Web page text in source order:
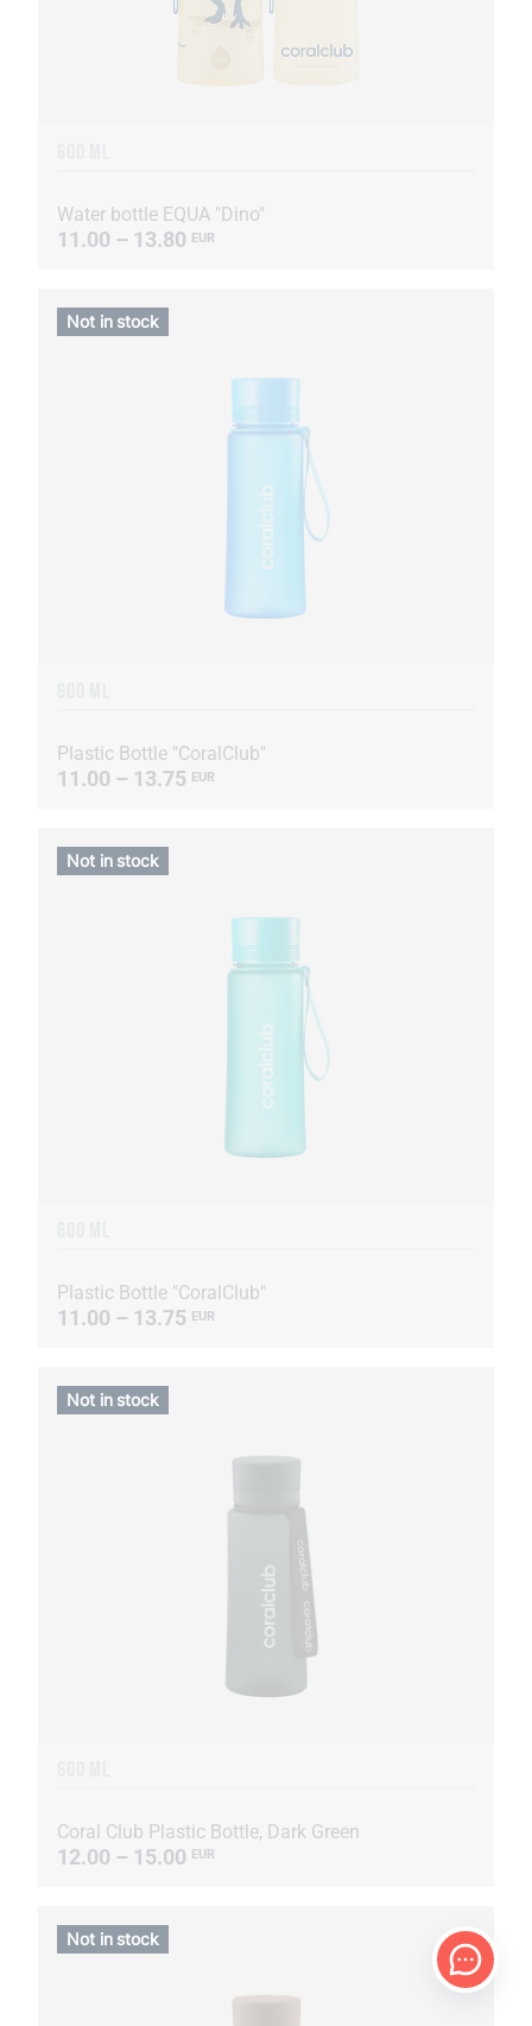
Water bottle EQUA "Dino"
11.00 – 13.80 EUR
Plastic Bottle "CoralClub"
11.00 – 13.75 EUR
Not in stock
Plastic Bottle "CoralClub"
11.00 – 13.75 EUR
Not in stock
Coral Club Plastic Bottle, Dark Green
12.00 – 15.00 EUR
Not in stock
Not in stock